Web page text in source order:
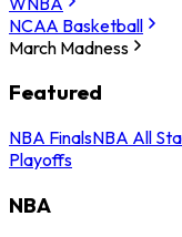
NCAA Basketball
March Madness
Featured
NBA FinalsNBA All
Playoffs
NBA